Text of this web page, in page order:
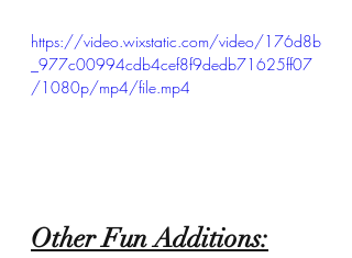
https://video.wixstatic.com/video/176d8b
_977c00994cdb4cef8f9dedb71625ff07
/1080p/mp4/file.mp4
Other Fun Additions: